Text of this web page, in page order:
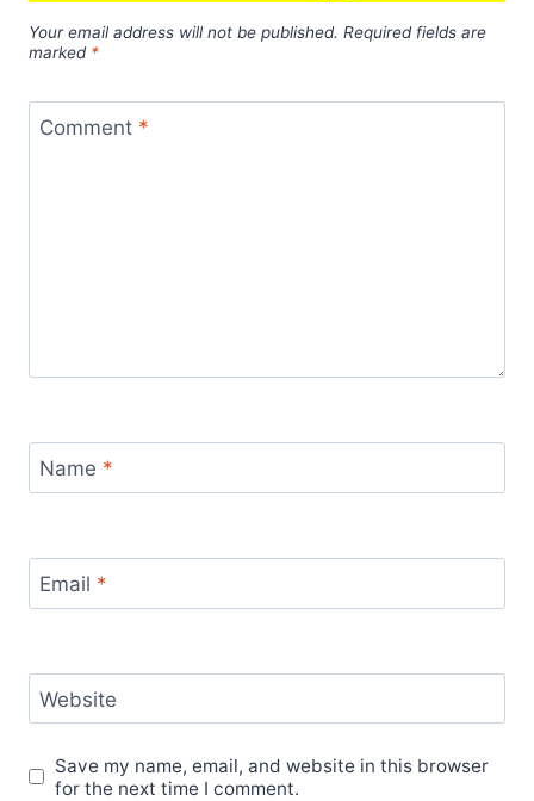
Your email address will not be published. Required fields are
marked *
Comment *
Name *
Email *
Website
Save my name, email, and website in this browser
for the next time I comment.